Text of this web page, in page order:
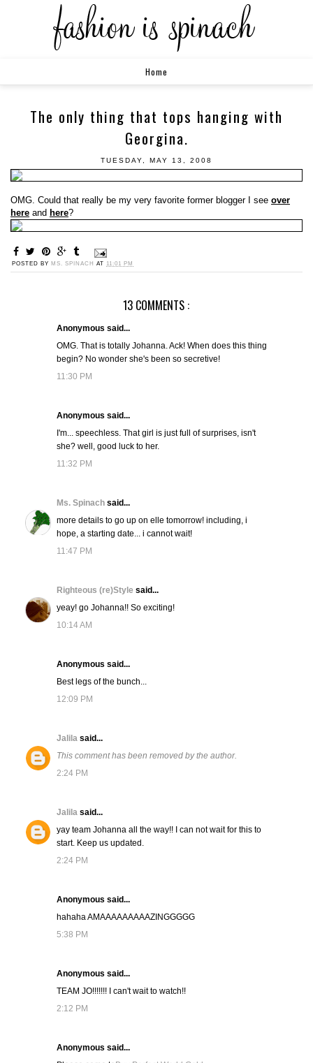
Home
The only thing that tops hanging with
Georgina.
TUESDAY, MAY 13, 2008
OMG. Could that really be my very favorite former blogger I see over
here and here?
POSTED BY MS. SPINACH AT 11:01 PM
13 COMMENTS :
Anonymous said...
OMG. That is totally Johanna. Ack! When does this thing
begin? No wonder she's been so secretive!
11:30 PM
Anonymous said...
I'm... speechless. That girl is just full of surprises, isn't
she? well, good luck to her.
11:32 PM
Ms. Spinach said...
more details to go up on elle tomorrow! including, i
hope, a starting date... i cannot wait!
11:47 PM
Righteous (re)Style said...
yeay! go Johanna!! So exciting!
10:14 AM
Anonymous said...
Best legs of the bunch...
12:09 PM
Jalila said...
This comment has been removed by the author.
2:24 PM
Jalila said...
yay team Johanna all the way!! I can not wait for this to
start. Keep us updated.
2:24 PM
Anonymous said...
hahaha AMAAAAAAAAAZINGGGGG
5:38 PM
Anonymous said...
TEAM JO!!!!!!! I can't wait to watch!!
2:12 PM
Anonymous said...